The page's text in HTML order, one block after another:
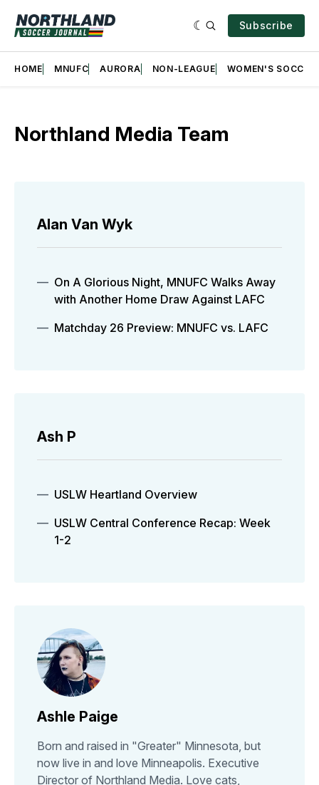
Subscribe
HOME MNUFC AURORA NON-LEAGUE WOMEN'S SOCCER
Northland Media Team
Alan Van Wyk
On A Glorious Night, MNUFC Walks Away
with Another Home Draw Against LAFC
Matchday 26 Preview: MNUFC vs. LAFC
Ash P
USLW Heartland Overview
USLW Central Conference Recap: Week
1-2
Ashle Paige
Born and raised in "Greater" Minnesota, but
now live in and love Minneapolis. Executive
Director of Northland Media. Love cats,